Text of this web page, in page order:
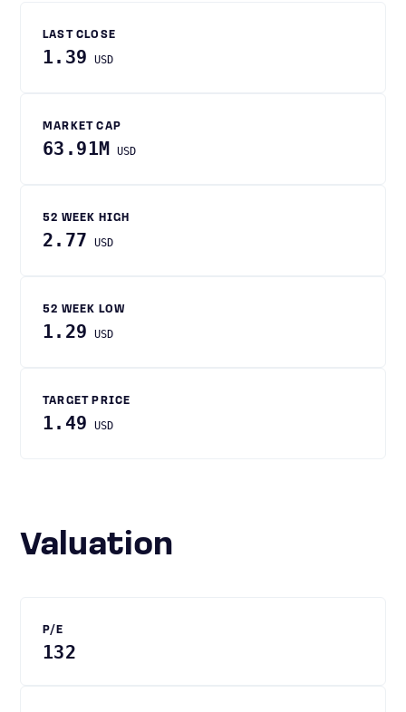
LAST CLOSE
1.39 USD
MARKET CAP
63.91M USD
52 WEEK HIGH
2.77 USD
52 WEEK LOW
1.29 USD
TARGET PRICE
1.49 USD
Valuation
P/E
132